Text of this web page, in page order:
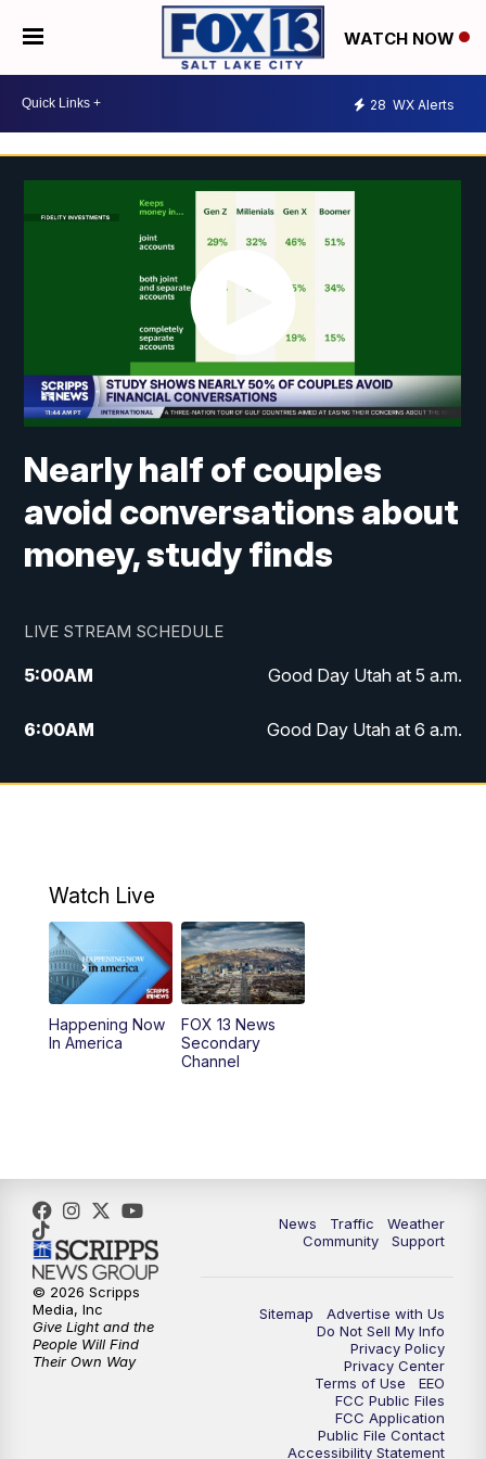
WATCH NOW
28 WX Alerts
Nearly half of couples
avoid conversations about
money, study finds
LIVE STREAM SCHEDULE
5:00AM Good Day Utah at 5 a.m.
6:00AM Good Day Utah at 6 a.m.
7:00AM Good Day Utah at 7 a.m.
9:00AM
10:00AM Replay: Good Day Utah at 9 a.m.
11:00AM FOX 13 News at Eleven
12:00PM Replay: FOX 13 News at Eleven
9:00PM FOX 13 News at Nine
10:00PM
Watch Live
Happening Now
In America
FOX 13 News
Secondary
Channel
News Traffic
Weather
Community
Support
Sitemap
Advertise with Us
Do Not Sell My Info
Privacy Policy
Privacy Center
Terms of Use
EEO
FCC Public Files
FCC Application
Public File Contact
Accessibility Statement
© 2026 Scripps
Media, Inc
Give Light and the
People Will Find
Their Own Way